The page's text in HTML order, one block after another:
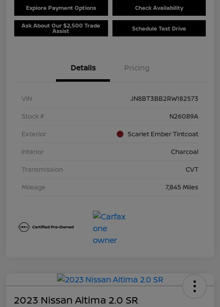
Explore Payment Options Check Availability
Ask About Our $2,500 Trade
Assist Schedule Test Drive
Details Pricing
VIN
JN8BT3BB2RW182573
Stock #
N26089A
Exterior
Scarlet Ember Tintcoat
Interior
Charcoal
Transmission
CVT
Mileage
7,845 Miles
2023 Nissan Altima 2.0 SR